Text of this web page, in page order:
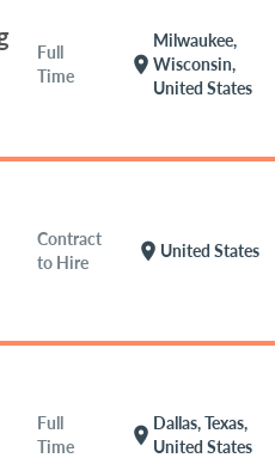
Full
Time
location_on
Milwaukee,
Wisconsin,
United States
Contract
to Hire
location_on United States
Full
Time
location_on
Dallas, Texas,
United States